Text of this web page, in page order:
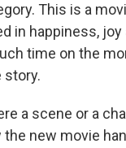
This is a
in happiness,
time on the
story.
a scene or a
new movie